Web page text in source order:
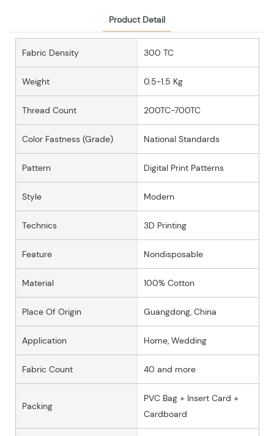
Product Detail
Fabric Density 300 TC
Weight 0.5-1.5 Kg
Thread Count 200TC-700TC
Color Fastness (grade) National Standards
Pattern Digital Print Patterns
Style Modern
Technics 3D Printing
Feature Nondisposable
Material 100% Cotton
Place Of Origin Guangdong, China
Application Home, Wedding
Fabric Count 40 and more
Packing
PVC Bag + Insert Card +
Cardboard